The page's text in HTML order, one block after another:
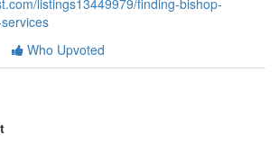
listings13449979/finding-bishop-
Who Upvoted